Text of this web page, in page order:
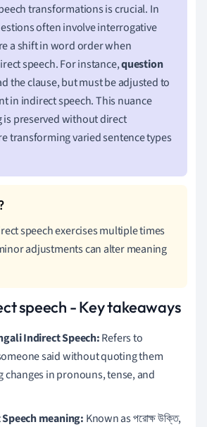
transformations is crucial. In
often involve interrogative
a shift in word order when
speech. For instance,question
the clause, but must be adjusted to
in indirect speech. This nuance
is preserved without direct
transforming varied sentence types
speech exercises multiple times
adjustments can alter meaning
speech - Key takeaways
Indirect Speech:Refers to
said without quoting them
changes in pronouns, tense, and
meaning: Known as পরোক্ষ উক্তি,